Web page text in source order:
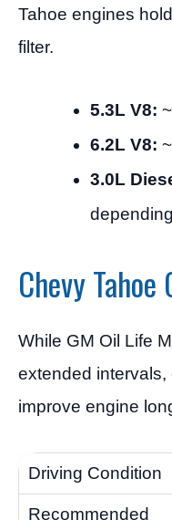
Tahoe engines
filter.
5.3L V8:
6.2L V8:
3.0L
Chevy
While GM Oil Life
extended
improve engine